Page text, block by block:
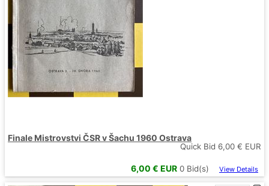
Finale Mistrovstvi ČSR v Šachu 1960 Ostrava
Quick Bid 6,00 € EUR
6,00 € EUR 0 Bid(s) View Details